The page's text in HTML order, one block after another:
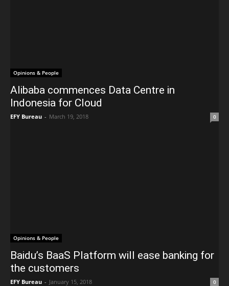
Opinions & People
Alibaba commences Data Centre in
Indonesia for Cloud
EFY Bureau - March 19, 2018 0
Opinions & People
Baidu’s BaaS Platform will ease banking for
the customers
EFY Bureau - January 15, 2018 0